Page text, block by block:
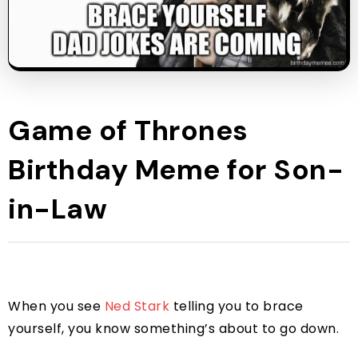
Game of Thrones
Birthday Meme for Son-
in-Law
When you see Ned Stark telling you to brace
yourself, you know something’s about to go down.